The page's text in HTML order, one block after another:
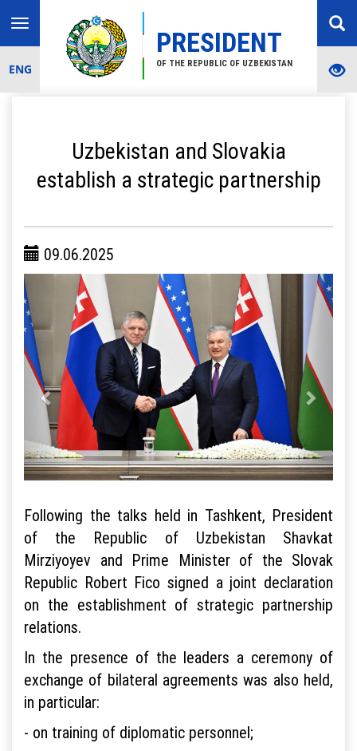
PRESIDENT
OF THE REPUBLIC OF UZBEKISTAN
Toggle
navigation
ENG
Uzbekistan and Slovakia
establish a strategic partnership
09.06.2025
Following the talks held in Tashkent, President
of the Republic of Uzbekistan Shavkat
Mirziyoyev and Prime Minister of the Slovak
Republic Robert Fico signed a joint declaration
on the establishment of strategic partnership
relations.
In the presence of the leaders a ceremony of
exchange of bilateral agreements was also held,
in particular:
- on training of diplomatic personnel;